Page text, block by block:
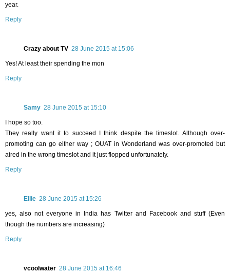
year.
Reply
Crazy about TV 28 June 2015 at 15:06
Yes! At least their spending the mon
Reply
Samy 28 June 2015 at 15:10
I hope so too.
They really want it to succeed I think despite the timeslot. Although over-
promoting can go either way ; OUAT in Wonderland was over-promoted but
aired in the wrong timeslot and it just flopped unfortunately.
Reply
Ellie 28 June 2015 at 15:26
yes, also not everyone in India has Twitter and Facebook and stuff (Even
though the numbers are increasing)
Reply
vcoolwater 28 June 2015 at 16:46